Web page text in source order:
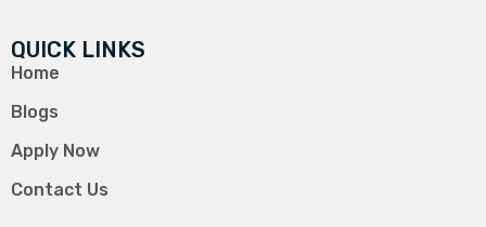
QUICK LINKS
Home
Blogs
Apply Now
Contact Us